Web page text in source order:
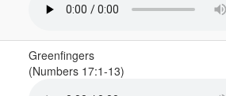
Greenfingers
(Numbers 17:1-13)